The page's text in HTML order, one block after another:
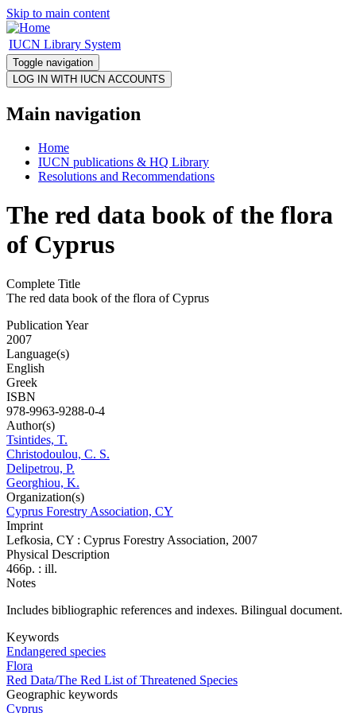
Skip to main content
IUCN Library System
Toggle navigation
Main navigation
Home
IUCN publications & HQ Library
Resolutions and Recommendations
The red data book of the flora
of Cyprus
Complete Title
The red data book of the flora of Cyprus
Publication Year
2007
Language(s)
English
Greek
ISBN
978-9963-9288-0-4
Author(s)
Tsintides, T.
Christodoulou, C. S.
Delipetrou, P.
Georghiou, K.
Organization(s)
Cyprus Forestry Association, CY
Imprint
Lefkosia, CY : Cyprus Forestry Association, 2007
Physical Description
466p. : ill.
Notes
Includes bibliographic references and indexes. Bilingual document.
Keywords
Endangered species
Flora
Red Data/The Red List of Threatened Species
Geographic keywords
Cyprus